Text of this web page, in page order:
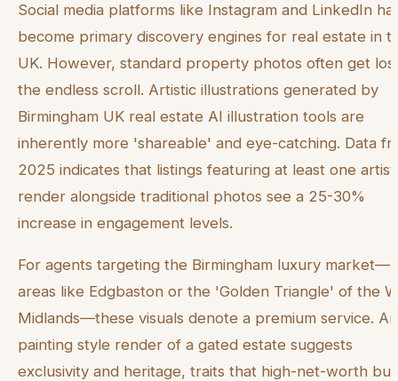
Social media platforms like Instagram and LinkedIn
become primary discovery engines for real estate in
UK. However, standard property photos often get
the endless scroll. Artistic illustrations generated by
Birmingham UK real estate AI illustration tools are
inherently more 'shareable' and eye-catching. Data
2025 indicates that listings featuring at least one
render alongside traditional photos see a 25-30%
increase in engagement levels.
For agents targeting the Birmingham luxury market—
areas like Edgbaston or the 'Golden Triangle' of the
Midlands—these visuals denote a premium service.
painting style render of a gated estate suggests
exclusivity and heritage, traits that high-net-worth